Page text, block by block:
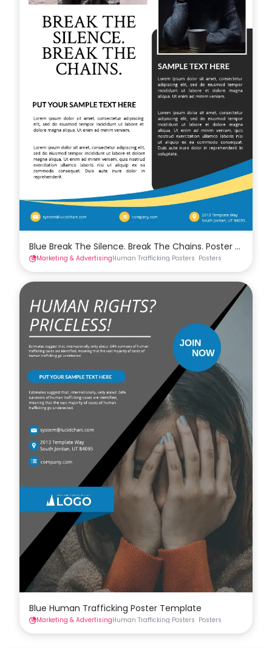
Blue Break The Silence. Break The Chains. Poster
Marketing & AdvertisingHuman Trafficking Posters Posters
Blue Human Trafficking Poster Template
Marketing & AdvertisingHuman Trafficking Posters Posters